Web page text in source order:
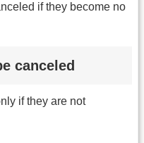
if they become no
canceled
if they are not